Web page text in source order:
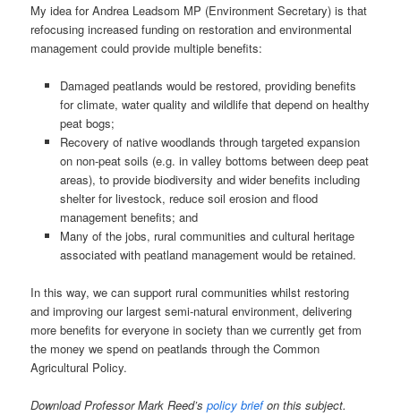
My idea for Andrea Leadsom MP (Environment Secretary) is that
refocusing increased funding on restoration and environmental
management could provide multiple benefits:
Damaged peatlands would be restored, providing benefits
for climate, water quality and wildlife that depend on healthy
peat bogs;
Recovery of native woodlands through targeted expansion
on non-peat soils (e.g. in valley bottoms between deep peat
areas), to provide biodiversity and wider benefits including
shelter for livestock, reduce soil erosion and flood
management benefits; and
Many of the jobs, rural communities and cultural heritage
associated with peatland management would be retained.
In this way, we can support rural communities whilst restoring
and improving our largest semi-natural environment, delivering
more benefits for everyone in society than we currently get from
the money we spend on peatlands through the Common
Agricultural Policy.
Download Professor Mark Reed’spolicy briefon this subject.